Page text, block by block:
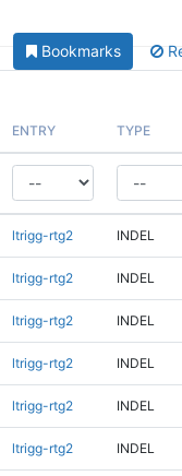
Bookmarks
ENTRY TYPE
ltrigg-rtg2 INDEL
ltrigg-rtg2 INDEL
ltrigg-rtg2 INDEL
ltrigg-rtg2 INDEL
ltrigg-rtg2 INDEL
ltrigg-rtg2 INDEL